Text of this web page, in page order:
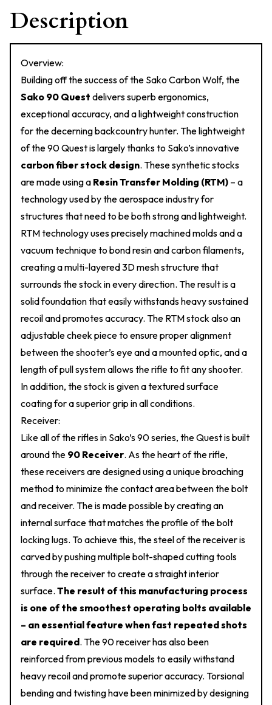
Description
Overview:
Building off the success of the Sako Carbon Wolf, the
Sako 90 Quest delivers superb ergonomics,
exceptional accuracy, and a lightweight construction
for the decerning backcountry hunter. The lightweight
of the 90 Quest is largely thanks to Sako’s innovative
carbon fiber stock design. These synthetic stocks
are made using a Resin Transfer Molding (RTM) – a
technology used by the aerospace industry for
structures that need to be both strong and lightweight.
RTM technology uses precisely machined molds and a
vacuum technique to bond resin and carbon filaments,
creating a multi-layered 3D mesh structure that
surrounds the stock in every direction. The result is a
solid foundation that easily withstands heavy sustained
recoil and promotes accuracy. The RTM stock also an
adjustable cheek piece to ensure proper alignment
between the shooter’s eye and a mounted optic, and a
length of pull system allows the rifle to fit any shooter.
In addition, the stock is given a textured surface
coating for a superior grip in all conditions.
Receiver:
Like all of the rifles in Sako’s 90 series, the Quest is built
around the 90 Receiver. As the heart of the rifle,
these receivers are designed using a unique broaching
method to minimize the contact area between the bolt
and receiver. The is made possible by creating an
internal surface that matches the profile of the bolt
locking lugs. To achieve this, the steel of the receiver is
carved by pushing multiple bolt-shaped cutting tools
through the receiver to create a straight interior
surface. The result of this manufacturing process
is one of the smoothest operating bolts available
– an essential feature when fast repeated shots
are required. The 90 receiver has also been
reinforced from previous models to easily withstand
heavy recoil and promote superior accuracy. Torsional
bending and twisting have been minimized by designing